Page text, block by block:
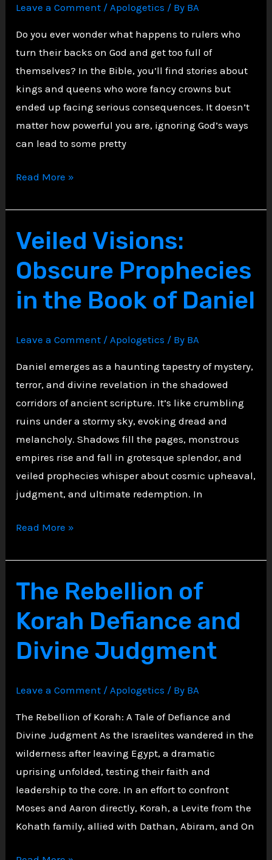
Leave a Comment / Apologetics / By BA
Do you ever wonder what happens to rulers who
turn their backs on God and get too full of
themselves? In the Bible, you’ll find stories about
kings and queens who wore fancy crowns but
ended up facing serious consequences. It doesn’t
matter how powerful you are, ignoring God’s ways
can lead to some pretty
Cursed
Kings
and
Queens
Who
Judgment
Read More »
Veiled Visions:
Obscure Prophecies
in the Book of Daniel
Leave a Comment / Apologetics / By BA
Daniel emerges as a haunting tapestry of mystery,
terror, and divine revelation in the shadowed
corridors of ancient scripture. It’s like crumbling
ruins under a stormy sky, evoking dread and
melancholy. Shadows fill the pages, monstrous
empires rise and fall in grotesque splendor, and
veiled prophecies whisper about cosmic upheaval,
judgment, and ultimate redemption. In
Veiled
Obscure
Prophecies
in
the
of
Read More »
The Rebellion of
Korah Defiance and
Divine Judgment
Leave a Comment / Apologetics / By BA
The Rebellion of Korah: A Tale of Defiance and
Divine Judgment As the Israelites wandered in the
wilderness after leaving Egypt, a dramatic
uprising unfolded, testing their faith and
leadership to the core. In an effort to confront
Moses and Aaron directly, Korah, a Levite from the
Kohath family, allied with Dathan, Abiram, and On